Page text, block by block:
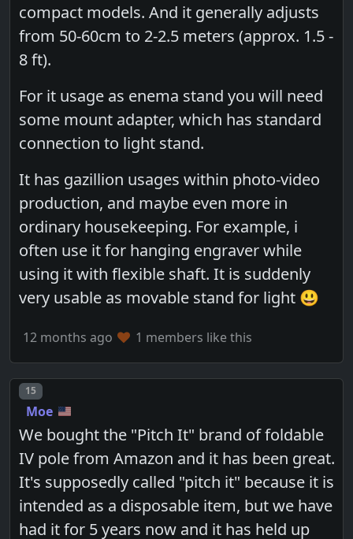
compact models. And it generally adjusts
from 50-60cm to 2-2.5 meters (approx. 1.5 -
8 ft).
For it usage as enema stand you will need
some mount adapter, which has standard
connection to light stand.
It has gazillion usages within photo-video
production, and maybe even more in
ordinary housekeeping. For example, i
often use it for hanging engraver while
using it with flexible shaft. It is suddenly
very usable as movable stand for light 😃
12 months ago 1 members like this
Post number
15
Moe
We bought the "Pitch It" brand of foldable
IV pole from Amazon and it has been great.
It's supposedly called "pitch it" because it is
intended as a disposable item, but we have
had it for 5 years now and it has held up